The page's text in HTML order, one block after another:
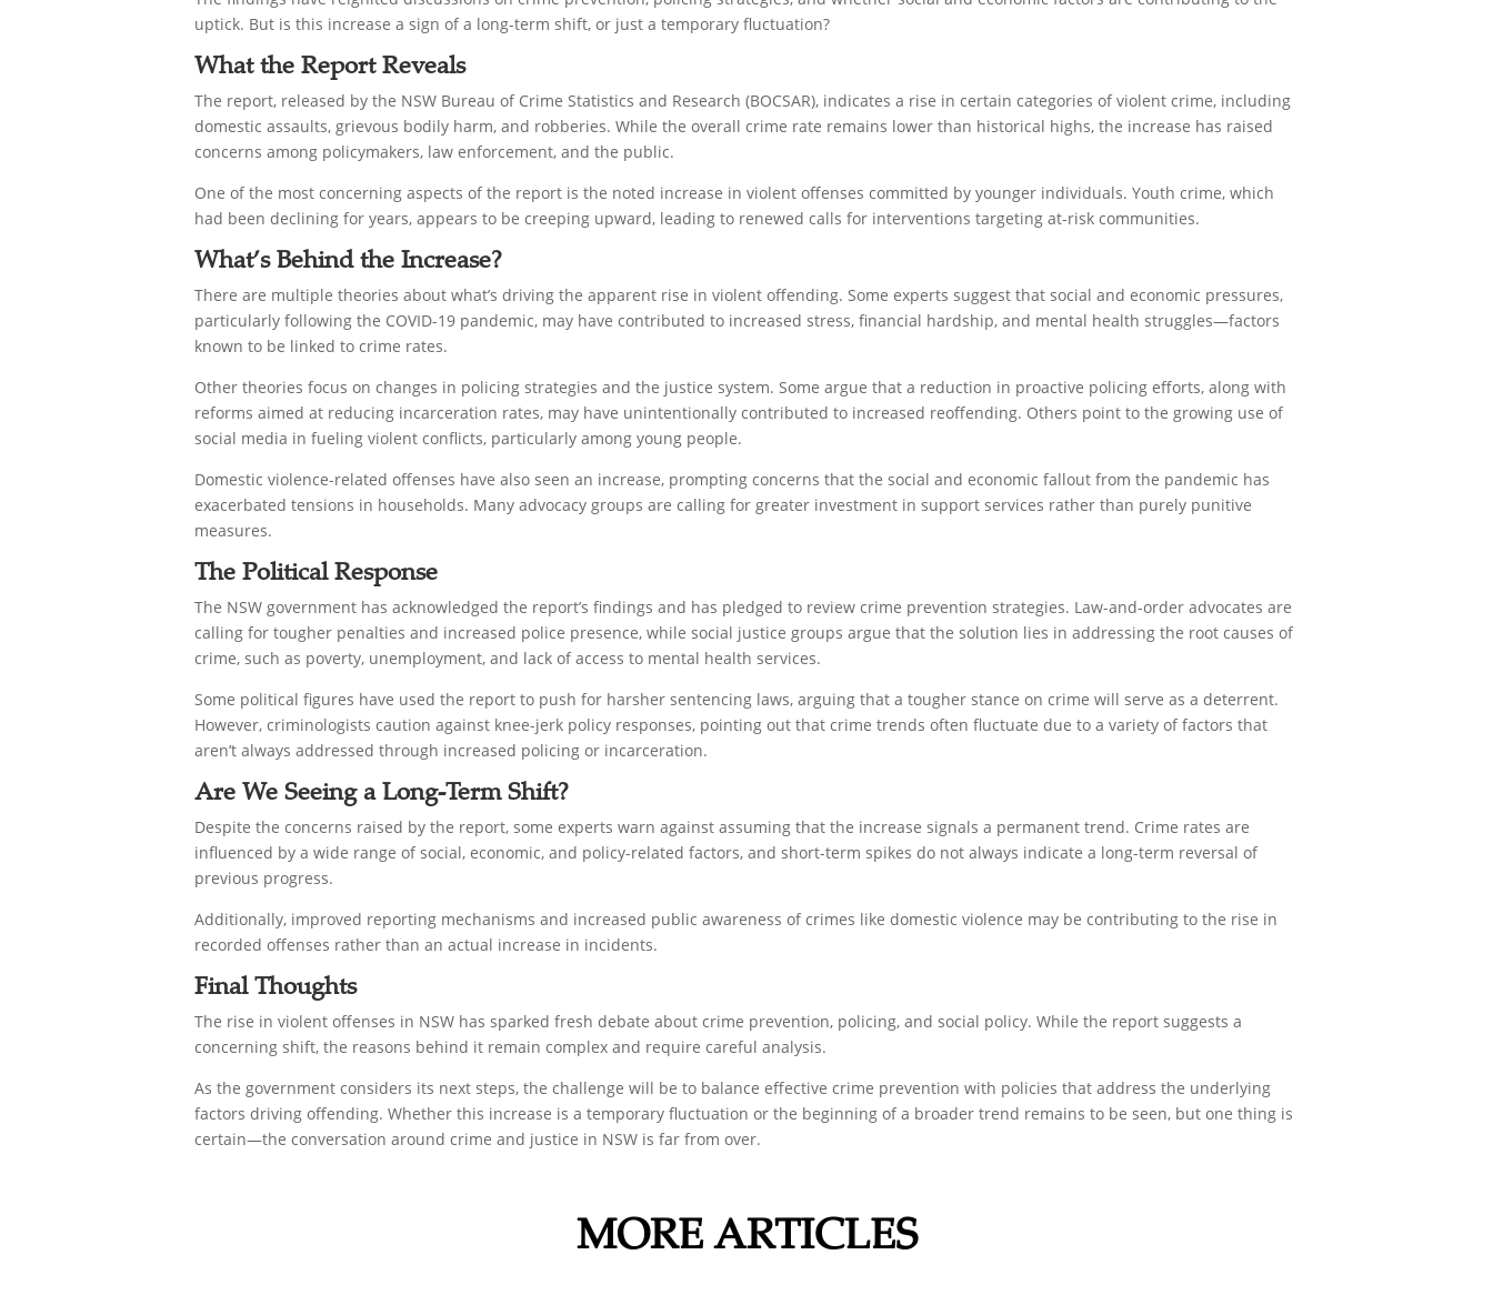
uptick. But is this increase a sign of a long-term shift, or just a temporary fluctuation?
What the Report Reveals
The report, released by the NSW Bureau of Crime Statistics and Research (BOCSAR), indicates a rise in certain categories of violent crime, including
domestic assaults, grievous bodily harm, and robberies. While the overall crime rate remains lower than historical highs, the increase has raised
concerns among policymakers, law enforcement, and the public.
One of the most concerning aspects of the report is the noted increase in violent offenses committed by younger individuals. Youth crime, which
had been declining for years, appears to be creeping upward, leading to renewed calls for interventions targeting at-risk communities.
What’s Behind the Increase?
There are multiple theories about what’s driving the apparent rise in violent offending. Some experts suggest that social and economic pressures,
particularly following the COVID-19 pandemic, may have contributed to increased stress, financial hardship, and mental health struggles—factors
known to be linked to crime rates.
Other theories focus on changes in policing strategies and the justice system. Some argue that a reduction in proactive policing efforts, along with
reforms aimed at reducing incarceration rates, may have unintentionally contributed to increased reoffending. Others point to the growing use of
social media in fueling violent conflicts, particularly among young people.
Domestic violence-related offenses have also seen an increase, prompting concerns that the social and economic fallout from the pandemic has
exacerbated tensions in households. Many advocacy groups are calling for greater investment in support services rather than purely punitive
measures.
The Political Response
The NSW government has acknowledged the report’s findings and has pledged to review crime prevention strategies. Law-and-order advocates are
calling for tougher penalties and increased police presence, while social justice groups argue that the solution lies in addressing the root causes of
crime, such as poverty, unemployment, and lack of access to mental health services.
Some political figures have used the report to push for harsher sentencing laws, arguing that a tougher stance on crime will serve as a deterrent.
However, criminologists caution against knee-jerk policy responses, pointing out that crime trends often fluctuate due to a variety of factors that
aren’t always addressed through increased policing or incarceration.
Are We Seeing a Long-Term Shift?
Despite the concerns raised by the report, some experts warn against assuming that the increase signals a permanent trend. Crime rates are
influenced by a wide range of social, economic, and policy-related factors, and short-term spikes do not always indicate a long-term reversal of
previous progress.
Additionally, improved reporting mechanisms and increased public awareness of crimes like domestic violence may be contributing to the rise in
recorded offenses rather than an actual increase in incidents.
Final Thoughts
The rise in violent offenses in NSW has sparked fresh debate about crime prevention, policing, and social policy. While the report suggests a
concerning shift, the reasons behind it remain complex and require careful analysis.
As the government considers its next steps, the challenge will be to balance effective crime prevention with policies that address the underlying
factors driving offending. Whether this increase is a temporary fluctuation or the beginning of a broader trend remains to be seen, but one thing is
certain—the conversation around crime and justice in NSW is far from over.
MORE ARTICLES